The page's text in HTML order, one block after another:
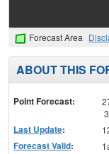
Forecast Area
ABOUT THIS
Point Forecast:
Last Update:
Forecast Valid: